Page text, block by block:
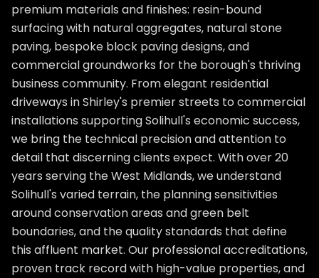
premium materials and finishes: resin-bound
surfacing with natural aggregates, natural stone
paving, bespoke block paving designs, and
commercial groundworks for the borough's thriving
business community. From elegant residential
driveways in Shirley's premier streets to commercial
installations supporting Solihull's economic success,
we bring the technical precision and attention to
detail that discerning clients expect. With over 20
years serving the West Midlands, we understand
Solihull's varied terrain, the planning sensitivities
around conservation areas and green belt
boundaries, and the quality standards that define
this affluent market. Our professional accreditations,
proven track record with high-value properties, and